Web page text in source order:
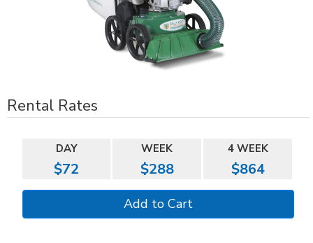
Rental Rates
DAY WEEK 4 WEEK
$72 $288 $864